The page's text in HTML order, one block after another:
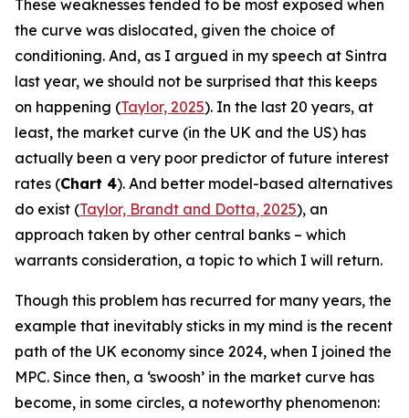
These weaknesses tended to be most exposed when
the curve was dislocated, given the choice of
conditioning. And, as I argued in my speech at Sintra
last year, we should not be surprised that this keeps
on happening (Taylor, 2025). In the last 20 years, at
least, the market curve (in the UK and the US) has
actually been a very poor predictor of future interest
rates (Chart 4). And better model-based alternatives
do exist (Taylor, Brandt and Dotta, 2025), an
approach taken by other central banks – which
warrants consideration, a topic to which I will return.
Though this problem has recurred for many years, the
example that inevitably sticks in my mind is the recent
path of the UK economy since 2024, when I joined the
MPC. Since then, a ‘swoosh’ in the market curve has
become, in some circles, a noteworthy phenomenon: